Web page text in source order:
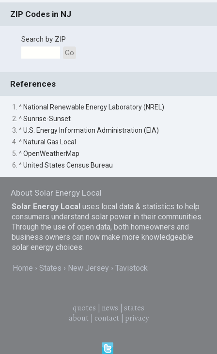
ZIP Codes in NJ
Search by ZIP
Go
References
1. ^ National Renewable Energy Laboratory (NREL)
2. ^Sunrise-Sunset
3. ^U.S. Energy Information Administration (EIA)
4. ^ Natural Gas Local
5. ^OpenWeatherMap
6. ^United States Census Bureau
About Solar Energy Local
Solar Energy Local uses local data & statistics to help
consumers understand solar power in their communities.
Through the use of open data, both homeowners and
business owners can now make more knowledgeable
solar energy choices.
Home States New Jersey Tavistock
quotes news
states
about| contact| privacy